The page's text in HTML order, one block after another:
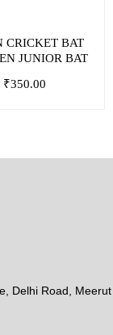
CRICKET BAT
JUNIOR BAT
₹350.00
Delhi Road, Meerut